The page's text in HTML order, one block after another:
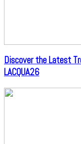
Discover the Latest
LACQUA26